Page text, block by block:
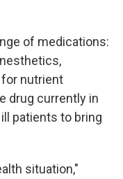
of medications:
nutrient
drug currently in
patients to bring
situation,"